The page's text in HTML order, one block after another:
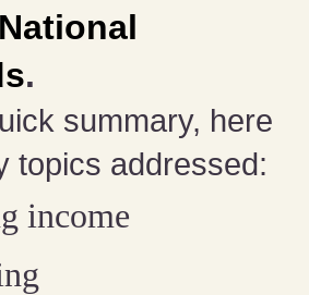
.
summary, here
topics addressed:
income